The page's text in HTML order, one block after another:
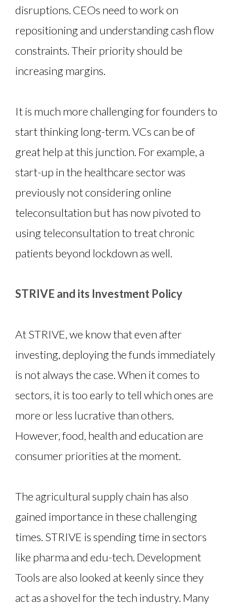
disruptions. CEOs need to work on
repositioning and understanding cash flow
constraints. Their priority should be
increasing margins.
It is much more challenging for founders to
start thinking long-term. VCs can be of
great help at this junction. For example, a
start-up in the healthcare sector was
previously not considering online
teleconsultation but has now pivoted to
using teleconsultation to treat chronic
patients beyond lockdown as well.
STRIVE and its Investment Policy
At STRIVE, we know that even after
investing, deploying the funds immediately
is not always the case. When it comes to
sectors, it is too early to tell which ones are
more or less lucrative than others.
However, food, health and education are
consumer priorities at the moment.
The agricultural supply chain has also
gained importance in these challenging
times. STRIVE is spending time in sectors
like pharma and edu-tech. Development
Tools are also looked at keenly since they
act as a shovel for the tech industry. Many